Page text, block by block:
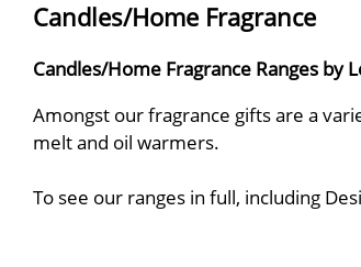
Candles/Home Fragrance
Candles/Home Fragrance Ranges by
Amongst our fragrance gifts are a
melt and oil warmers.
To see our ranges in full, including